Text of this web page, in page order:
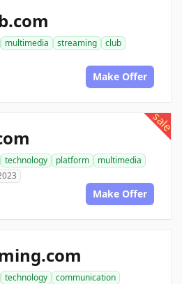
multimedia streaming
club
Make Offer
sale
technology platform
multimedia
Make Offer
technology
communication